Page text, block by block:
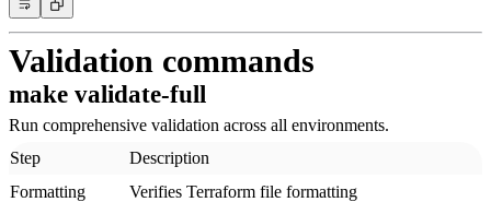
Validation commands
make validate-full
Run comprehensive validation across all environments.
Step
Description
Formatting
Verifies Terraform file formatting